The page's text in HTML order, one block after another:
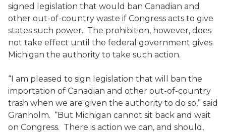
signed legislation that would ban Canadian and
other out-of-country waste if Congress acts to give
states such power. The prohibition, however, does
not take effect until the federal government gives
Michigan the authority to take such action.
“I am pleased to sign legislation that will ban the
importation of Canadian and other out-of-country
trash when we are given the authority to do so,” said
Granholm. “But Michigan cannot sit back and wait
on Congress. There is action we can, and should,